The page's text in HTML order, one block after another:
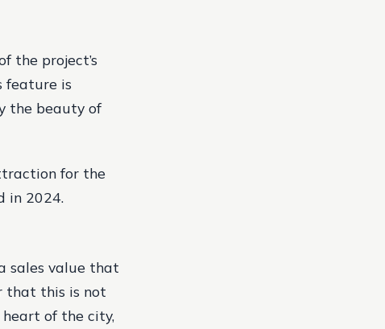
the project’s
feature is
the beauty of
for the
in 2024.
sales value that
that this is not
of the city,